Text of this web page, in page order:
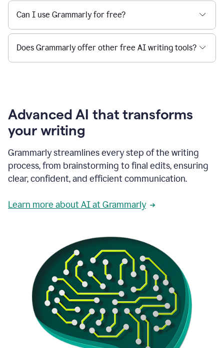
Can I use Grammarly for free?
Does Grammarly offer other free AI writing tools?
Advanced AI that transforms
your writing
Grammarly streamlines every step of the writing
process, from brainstorming to final edits, ensuring
clear, confident, and efficient communication.
Learn more about AI at Grammarly